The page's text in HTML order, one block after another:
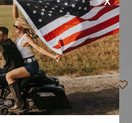
Ariat Banner Badge T-Shirt
$32.95